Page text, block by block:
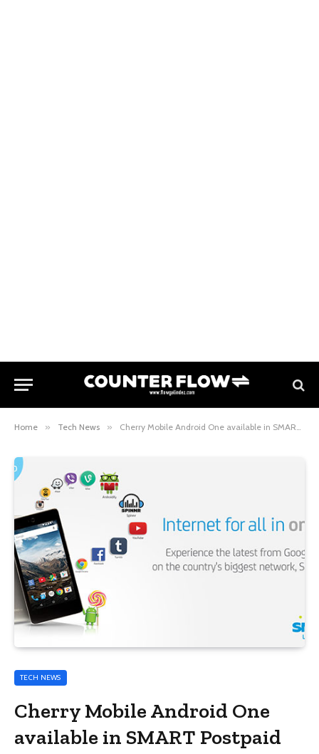
Home » Tech News » Cherry Mobile Android One available in SMART Postpaid All-In Plan 500
TECH NEWS
Cherry Mobile Android One
available in SMART Postpaid